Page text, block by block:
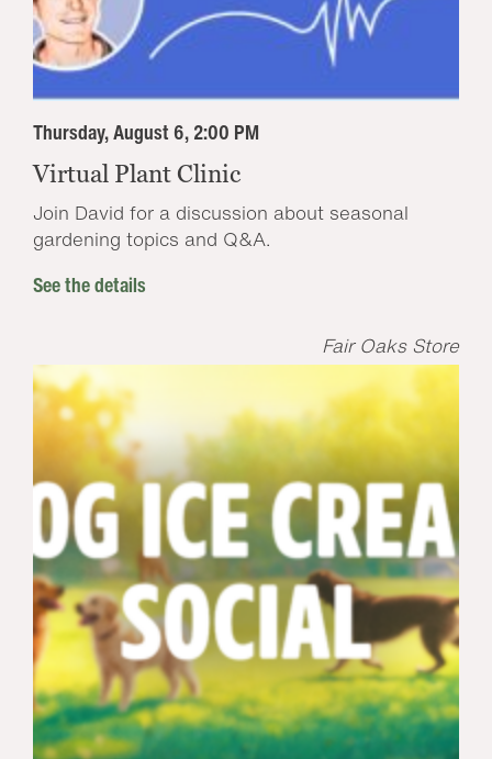
Thursday, August 6, 2:00 PM
Virtual Plant Clinic
Join David for a discussion about seasonal
gardening topics and Q&A.
See the details
Fair Oaks Store